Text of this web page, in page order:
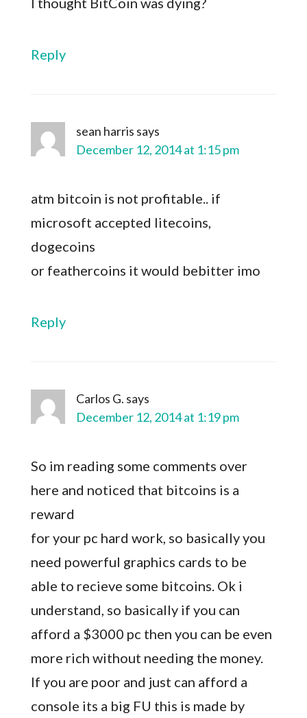
Reply
sean harris says
December 12, 2014 at 1:15 pm
atm bitcoin is not profitable.. if
microsoft accepted litecoins,
dogecoins
or feathercoins it would bebitter imo
Reply
Carlos G. says
December 12, 2014 at 1:19 pm
So im reading some comments over
here and noticed that bitcoins is a
reward
for your pc hard work, so basically you
need powerful graphics cards to be
able to recieve some bitcoins. Ok i
understand, so basically if you can
afford a $3000 pc then you can be even
more rich without needing the money.
If you are poor and just can afford a
console its a big FU this is made by